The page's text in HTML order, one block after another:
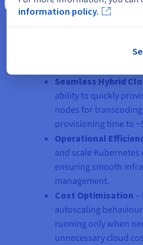
The result
By integrating Bare Metal
Kubernetes, Floatplane
Seamless Hybrid
ability to quickly
nodes for
provisioning time to
Operational
and scale
ensuring smooth
management.
Cost Optimisation –
autoscaling
running only when
unnecessary cloud
information policy.